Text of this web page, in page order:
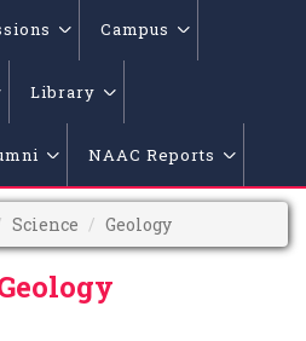
Campus
Library
NAAC Reports
Science Geology